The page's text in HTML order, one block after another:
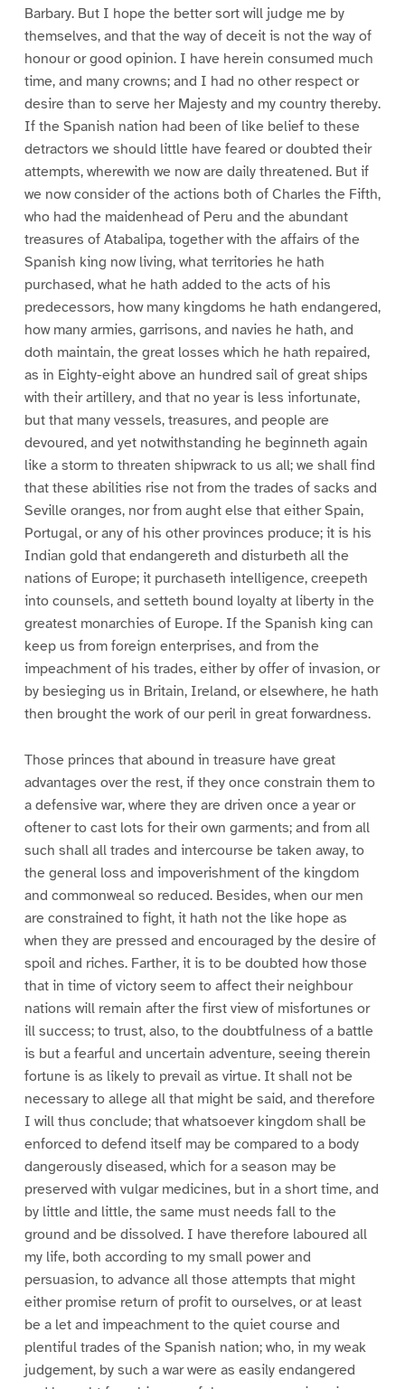
Barbary. But I hope the better sort will judge me by
themselves, and that the way of deceit is not the way of
honour or good opinion. I have herein consumed much
time, and many crowns; and I had no other respect or
desire than to serve her Majesty and my country thereby.
If the Spanish nation had been of like belief to these
detractors we should little have feared or doubted their
attempts, wherewith we now are daily threatened. But if
we now consider of the actions both of Charles the Fifth,
who had the maidenhead of Peru and the abundant
treasures of Atabalipa, together with the affairs of the
Spanish king now living, what territories he hath
purchased, what he hath added to the acts of his
predecessors, how many kingdoms he hath endangered,
how many armies, garrisons, and navies he hath, and
doth maintain, the great losses which he hath repaired,
as in Eighty-eight above an hundred sail of great ships
with their artillery, and that no year is less infortunate,
but that many vessels, treasures, and people are
devoured, and yet notwithstanding he beginneth again
like a storm to threaten shipwrack to us all; we shall find
that these abilities rise not from the trades of sacks and
Seville oranges, nor from aught else that either Spain,
Portugal, or any of his other provinces produce; it is his
Indian gold that endangereth and disturbeth all the
nations of Europe; it purchaseth intelligence, creepeth
into counsels, and setteth bound loyalty at liberty in the
greatest monarchies of Europe. If the Spanish king can
keep us from foreign enterprises, and from the
impeachment of his trades, either by offer of invasion, or
by besieging us in Britain, Ireland, or elsewhere, he hath
then brought the work of our peril in great forwardness.
Those princes that abound in treasure have great
advantages over the rest, if they once constrain them to
a defensive war, where they are driven once a year or
oftener to cast lots for their own garments; and from all
such shall all trades and intercourse be taken away, to
the general loss and impoverishment of the kingdom
and commonweal so reduced. Besides, when our men
are constrained to fight, it hath not the like hope as
when they are pressed and encouraged by the desire of
spoil and riches. Farther, it is to be doubted how those
that in time of victory seem to affect their neighbour
nations will remain after the first view of misfortunes or
ill success; to trust, also, to the doubtfulness of a battle
is but a fearful and uncertain adventure, seeing therein
fortune is as likely to prevail as virtue. It shall not be
necessary to allege all that might be said, and therefore
I will thus conclude; that whatsoever kingdom shall be
enforced to defend itself may be compared to a body
dangerously diseased, which for a season may be
preserved with vulgar medicines, but in a short time, and
by little and little, the same must needs fall to the
ground and be dissolved. I have therefore laboured all
my life, both according to my small power and
persuasion, to advance all those attempts that might
either promise return of profit to ourselves, or at least
be a let and impeachment to the quiet course and
plentiful trades of the Spanish nation; who, in my weak
judgement, by such a war were as easily endangered